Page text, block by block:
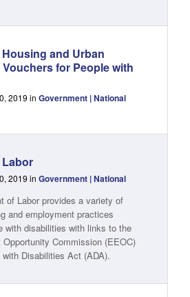
and Urban
for People with
2019 in Government | National
2019 in Government | National
of Labor provides a variety of
and employment practices
with disabilities with links to the
Commission (EEOC)
Disabilities Act (ADA).